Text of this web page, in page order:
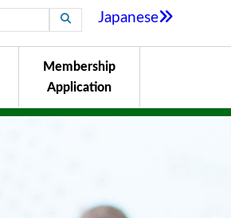
Japanese
Membership
Application